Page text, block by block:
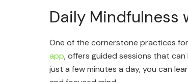
Daily Mindfulness
One of the cornerstone practices
app, offers guided sessions that
just a few minutes a day, you can